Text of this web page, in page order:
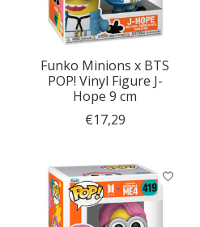
Funko Minions x BTS
POP! Vinyl Figure J-
Hope 9 cm
€17,29